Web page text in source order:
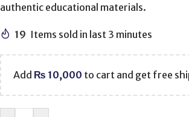
authentic educational materials.
19 Items sold in last 3 minutes
Add ₨ 10,000 to cart and get free